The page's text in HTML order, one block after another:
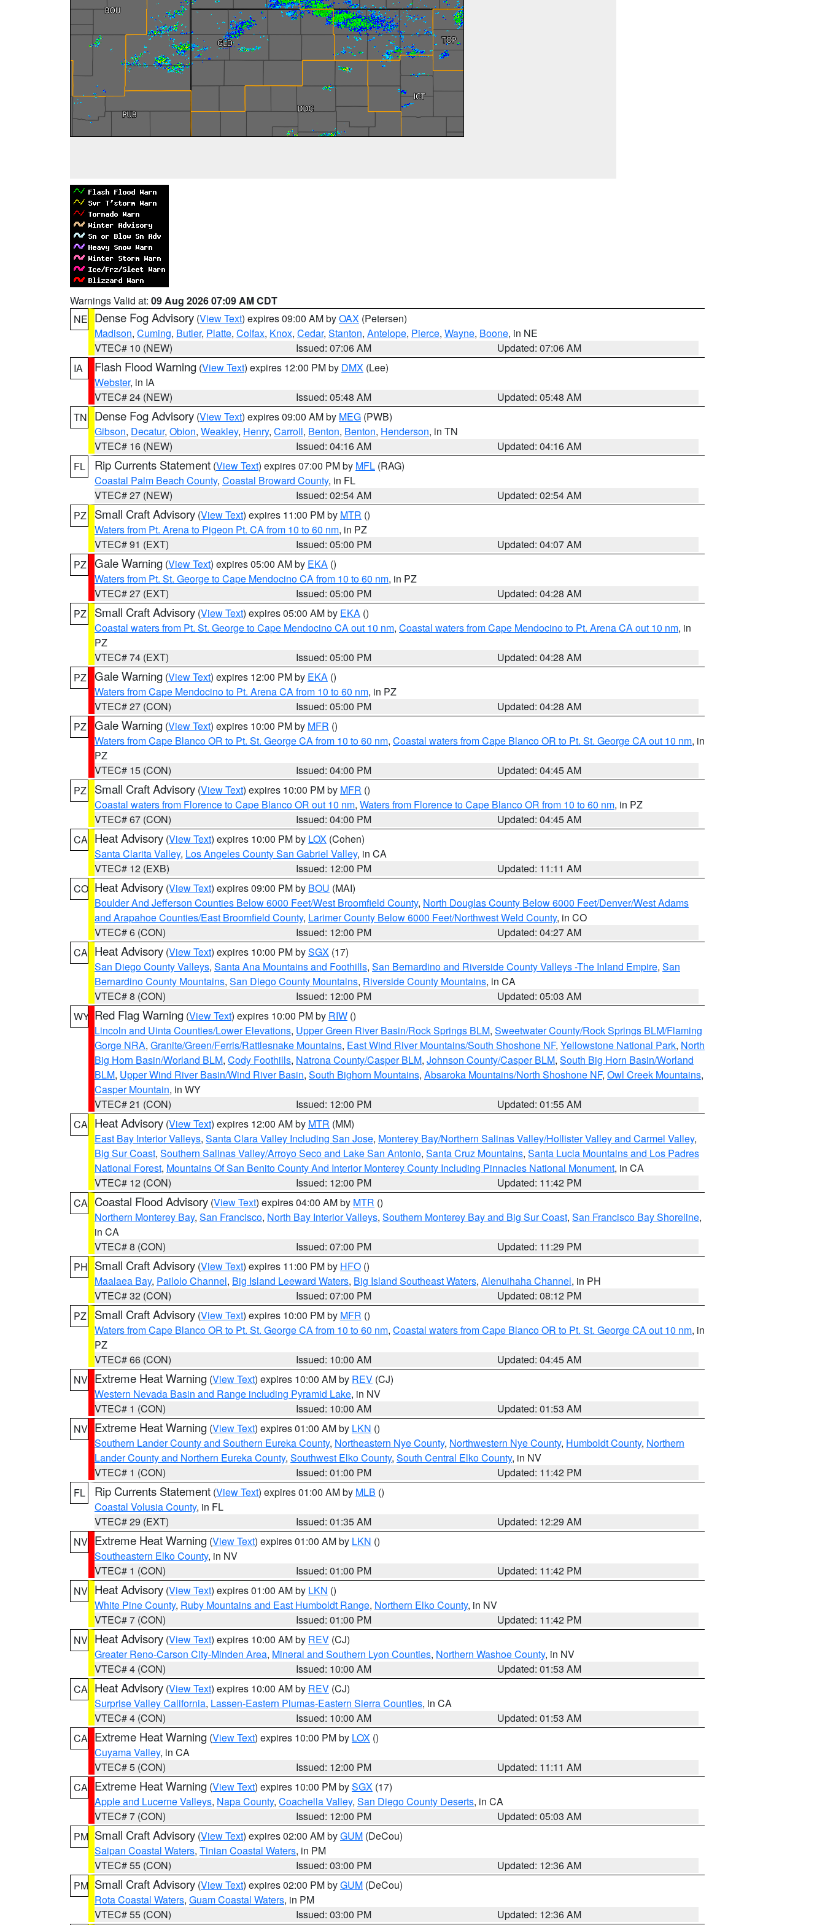
Warnings Valid at: 09 Aug 2026 07:09 AM CDT
NE Dense Fog Advisory (View Text) expires 09:00 AM byOAX (Petersen)
Madison, Cuming, Butler, Platte, Colfax, Knox, Cedar, Stanton, Antelope, Pierce, Wayne, Boone, in NE
VTEC# 10 (NEW)
Issued: 07:06 AM
Updated: 07:06 AM
IA
Flash Flood Warning (View Text) expires 12:00 PM by DMX (Lee)
Webster, in IA
VTEC# 24 (NEW)
Issued: 05:48 AM
Updated: 05:48 AM
TN
Dense Fog Advisory (View Text) expires 09:00 AM by MEG (PWB)
Gibson, Decatur, Obion, Weakley, Henry, Carroll, Benton, Benton, Henderson, in TN
VTEC# 16 (NEW)
Issued: 04:16 AM
Updated: 04:16 AM
FL
Rip Currents Statement (View Text) expires 07:00 PM by MFL (RAG)
Coastal Palm Beach County, Coastal Broward County, in FL
VTEC# 27 (NEW)
Issued: 02:54 AM
Updated: 02:54 AM
PZ
Small Craft Advisory (View Text) expires 11:00 PM by MTR ()
Waters from Pt. Arena to Pigeon Pt. CA from 10 to 60 nm, in PZ
VTEC# 91 (EXT)
Issued: 05:00 PM
Updated: 04:07 AM
PZ Gale Warning (View Text) expires 05:00 AM by EKA ()
Waters from Pt. St. George to Cape Mendocino CA from 10 to 60 nm, in PZ
VTEC# 27 (EXT)
Issued: 05:00 PM
Updated: 04:28 AM
PZ
Small Craft Advisory (View Text) expires 05:00 AM by EKA ()
Coastal waters from Pt. St. George to Cape Mendocino CA out 10 nm, Coastal waters from Cape Mendocino to Pt. Arena CA out 10 nm, in
PZ
VTEC# 74 (EXT)
Issued: 05:00 PM
Updated: 04:28 AM
PZ Gale Warning (View Text) expires 12:00 PM by EKA ()
Waters from Cape Mendocino to Pt. Arena CA from 10 to 60 nm, in PZ
VTEC# 27 (CON)
Issued: 05:00 PM
Updated: 04:28 AM
PZ Gale Warning (View Text) expires 10:00 PM by MFR ()
Waters from Cape Blanco OR to Pt. St. George CA from 10 to 60 nm, Coastal waters from Cape Blanco OR to Pt. St. George CA out 10 nm, in
PZ
VTEC# 15 (CON)
Issued: 04:00 PM
Updated: 04:45 AM
PZ
Small Craft Advisory (View Text) expires 10:00 PM by MFR ()
Coastal waters from Florence to Cape Blanco OR out 10 nm, Waters from Florence to Cape Blanco OR from 10 to 60 nm, in PZ
VTEC# 67 (CON)
Issued: 04:00 PM
Updated: 04:45 AM
CA Heat Advisory (View Text) expires 10:00 PM by LOX (Cohen)
Santa Clarita Valley, Los Angeles County San Gabriel Valley, in CA
VTEC# 12 (EXB)
Issued: 12:00 PM
Updated: 11:11 AM
CO Heat Advisory (View Text) expires 09:00 PM by BOU (MAI)
Boulder And Jefferson Counties Below 6000 Feet/West Broomfield County, North Douglas County Below 6000 Feet/Denver/West Adams
and Arapahoe Counties/East Broomfield County, Larimer County Below 6000 Feet/Northwest Weld County, in CO
VTEC# 6 (CON)
Issued: 12:00 PM
Updated: 04:27 AM
CA Heat Advisory (View Text) expires 10:00 PM bySGX (17)
San Diego County Valleys, Santa Ana Mountains and Foothills, San Bernardino and Riverside County Valleys -The Inland Empire, San
Bernardino County Mountains, San Diego County Mountains, Riverside County Mountains, in CA
VTEC# 8 (CON)
Issued: 12:00 PM
Updated: 05:03 AM
WY Red Flag Warning (View Text) expires 10:00 PM by RIW ()
Lincoln and Uinta Counties/Lower Elevations, Upper Green River Basin/Rock Springs BLM, Sweetwater County/Rock Springs BLM/Flaming
Gorge NRA, Granite/Green/Ferris/Rattlesnake Mountains, East Wind River Mountains/South Shoshone NF, Yellowstone National Park, North
Big Horn Basin/Worland BLM, Cody Foothills, Natrona County/Casper BLM, Johnson County/Casper BLM, South Big Horn Basin/Worland
BLM, Upper Wind River Basin/Wind River Basin, South Bighorn Mountains, Absaroka Mountains/North Shoshone NF, Owl Creek Mountains,
Casper Mountain, in WY
VTEC# 21 (CON)
Issued: 12:00 PM
Updated: 01:55 AM
CA Heat Advisory (View Text) expires 12:00 AM by MTR (MM)
East Bay Interior Valleys, Santa Clara Valley Including San Jose, Monterey Bay/Northern Salinas Valley/Hollister Valley and Carmel Valley,
Big Sur Coast, Southern Salinas Valley/Arroyo Seco and Lake San Antonio, Santa Cruz Mountains, Santa Lucia Mountains and Los Padres
National Forest, Mountains Of San Benito County And Interior Monterey County Including Pinnacles National Monument, in CA
VTEC# 12 (CON)
Issued: 12:00 PM
Updated: 11:42 PM
CA Coastal Flood Advisory (View Text) expires 04:00 AM by MTR ()
Northern Monterey Bay, San Francisco, North Bay Interior Valleys, Southern Monterey Bay and Big Sur Coast, San Francisco Bay Shoreline,
in CA
VTEC# 8 (CON)
Issued: 07:00 PM
Updated: 11:29 PM
PH Small Craft Advisory (View Text) expires 11:00 PM by HFO ()
Maalaea Bay, Pailolo Channel, Big Island Leeward Waters, Big Island Southeast Waters, Alenuihaha Channel, in PH
VTEC# 32 (CON)
Issued: 07:00 PM
Updated: 08:12 PM
PZ
Small Craft Advisory (View Text) expires 10:00 PM by MFR ()
Waters from Cape Blanco OR to Pt. St. George CA from 10 to 60 nm, Coastal waters from Cape Blanco OR to Pt. St. George CA out 10 nm, in
PZ
VTEC# 66 (CON)
Issued: 10:00 AM
Updated: 04:45 AM
NV Extreme Heat Warning (View Text) expires 10:00 AM by REV (CJ)
Western Nevada Basin and Range including Pyramid Lake, in NV
VTEC# 1 (CON)
Issued: 10:00 AM
Updated: 01:53 AM
NV Extreme Heat Warning (View Text) expires 01:00 AM by LKN ()
Southern Lander County and Southern Eureka County, Northeastern Nye County, Northwestern Nye County, Humboldt County, Northern
Lander County and Northern Eureka County, Southwest Elko County, South Central Elko County, in NV
VTEC# 1 (CON)
Issued: 01:00 PM
Updated: 11:42 PM
FL
Rip Currents Statement (View Text) expires 01:00 AM by MLB ()
Coastal Volusia County, in FL
VTEC# 29 (EXT)
Issued: 01:35 AM
Updated: 12:29 AM
NV Extreme Heat Warning (View Text) expires 01:00 AM by LKN ()
Southeastern Elko County, in NV
VTEC# 1 (CON)
Issued: 01:00 PM
Updated: 11:42 PM
NV Heat Advisory (View Text) expires 01:00 AM by LKN ()
White Pine County, Ruby Mountains and East Humboldt Range, Northern Elko County, in NV
VTEC# 7 (CON)
Issued: 01:00 PM
Updated: 11:42 PM
NV Heat Advisory (View Text) expires 10:00 AM by REV (CJ)
Greater Reno-Carson City-Minden Area, Mineral and Southern Lyon Counties, Northern Washoe County, in NV
VTEC# 4 (CON)
Issued: 10:00 AM
Updated: 01:53 AM
CA Heat Advisory (View Text) expires 10:00 AM by REV (CJ)
Surprise Valley California, Lassen-Eastern Plumas-Eastern Sierra Counties, in CA
VTEC# 4 (CON)
Issued: 10:00 AM
Updated: 01:53 AM
CA Extreme Heat Warning (View Text) expires 10:00 PM by LOX ()
Cuyama Valley, in CA
VTEC# 5 (CON)
Issued: 12:00 PM
Updated: 11:11 AM
CA Extreme Heat Warning (View Text) expires 10:00 PM bySGX (17)
Apple and Lucerne Valleys, Napa County, Coachella Valley, San Diego County Deserts, in CA
VTEC# 7 (CON)
Issued: 12:00 PM
Updated: 05:03 AM
PM Small Craft Advisory (View Text) expires 02:00 AM byGUM (DeCou)
Saipan Coastal Waters, Tinian Coastal Waters, in PM
VTEC# 55 (CON)
Issued: 03:00 PM
Updated: 12:36 AM
PM Small Craft Advisory (View Text) expires 02:00 PM byGUM (DeCou)
Rota Coastal Waters, Guam Coastal Waters, in PM
VTEC# 55 (CON)
Issued: 03:00 PM Updated: 12:36 AM